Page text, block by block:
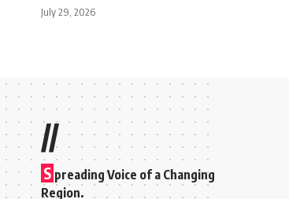
July 29, 2026
//
S preading Voice of a Changing
Region.